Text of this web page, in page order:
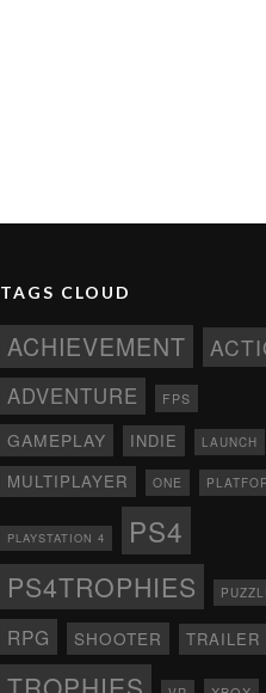
TAGS CLOUD
ACHIEVEMENT
ADVENTURE FPS
GAMEPLAY INDIE LAUNCH
MULTIPLAYER ONE
PLAYSTATION 4 PS4
PS4TROPHIES
RPG SHOOTER TRAILER